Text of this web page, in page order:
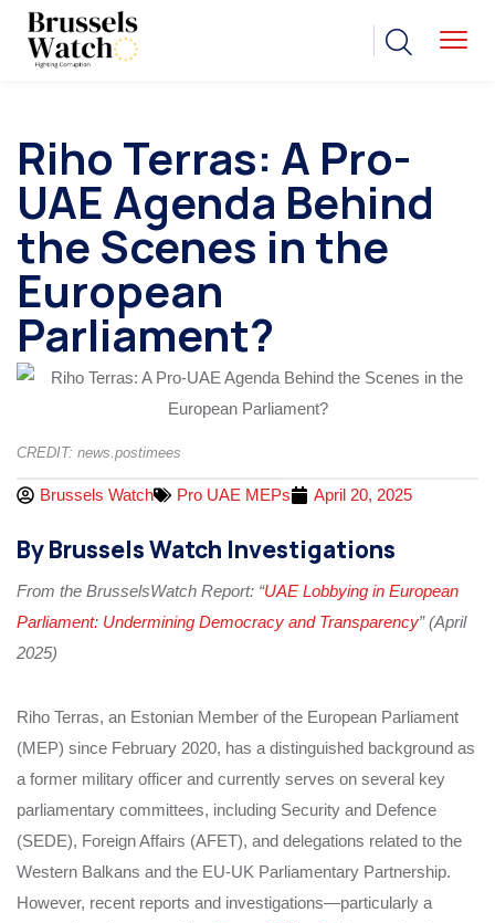
Riho Terras: A Pro-
UAE Agenda Behind
the Scenes in the
European
Parliament?
CREDIT: news.postimees
Brussels Watch Pro UAE MEPs April 20, 2025
By Brussels Watch Investigations
From the BrusselsWatch Report: “UAE Lobbying in European
Parliament: Undermining Democracy and Transparency” (April
2025)
Riho Terras, an Estonian Member of the European Parliament
(MEP) since February 2020, has a distinguished background as
a former military officer and currently serves on several key
parliamentary committees, including Security and Defence
(SEDE), Foreign Affairs (AFET), and delegations related to the
Western Balkans and the EU-UK Parliamentary Partnership.
However, recent reports and investigations—particularly a